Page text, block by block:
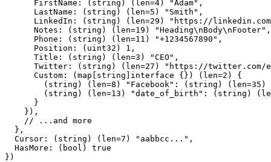
      FirstName
: ( string ) ( len=4) "Adam" ,
      LastName
: ( string ) ( len=5 ) "Smith" ,
      LinkedIn
: ( string ) ( len=29 )
"https://
      Notes
: ( string ) ( len=19 ) "Heading\nBody\nFooter" ,
      Phone
: ( string ) ( len=11 ) "+1234567890" ,
      Position
: ( uint32 ) 1 ,
      Title
: ( string ) ( len=3 ) "CEO" ,
      Twitter
: ( string ) ( len=27 )
"https://twitter.com/
      Custom
: (map [ string ] interface {} ) ( len=2 )
{
( string ) ( len=8 ) "Facebook" : ( string ) ( len=35 )
( string ) ( len=13 ) "date_of_birth" : ( string ) (
}
} ) ,
// ...and more
} ,
  Cursor
: ( string ) ( len=7 ) "aabbcc..." ,
  HasMore
: ( bool )
true
} )